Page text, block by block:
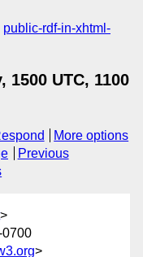
public-rdf-in-xhtml-
1500 UTC, 1100
More options
Previous
>
0700
>